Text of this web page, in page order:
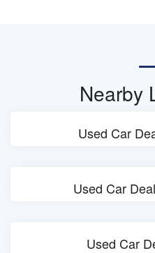
Nearby
Used Car
Used Car
Used Car